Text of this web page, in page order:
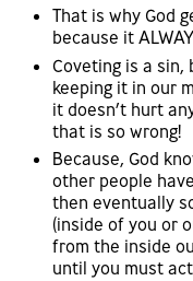
That is why God
because it
Coveting is a
keeping it in our
it doesn’t hurt
that is so wrong!
Because, God
other people
then eventually
(inside of you or
from the inside
until you must